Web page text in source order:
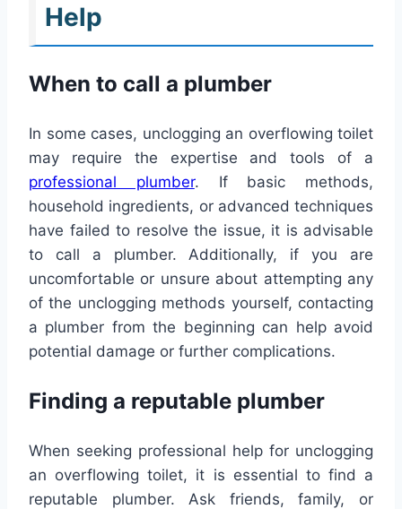
Help
When to call a plumber
In some cases, unclogging an overflowing toilet
may require the expertise and tools of a
professional plumber. If basic methods,
household ingredients, or advanced techniques
have failed to resolve the issue, it is advisable
to call a plumber. Additionally, if you are
uncomfortable or unsure about attempting any
of the unclogging methods yourself, contacting
a plumber from the beginning can help avoid
potential damage or further complications.
Finding a reputable plumber
When seeking professional help for unclogging
an overflowing toilet, it is essential to find a
reputable plumber. Ask friends, family, or